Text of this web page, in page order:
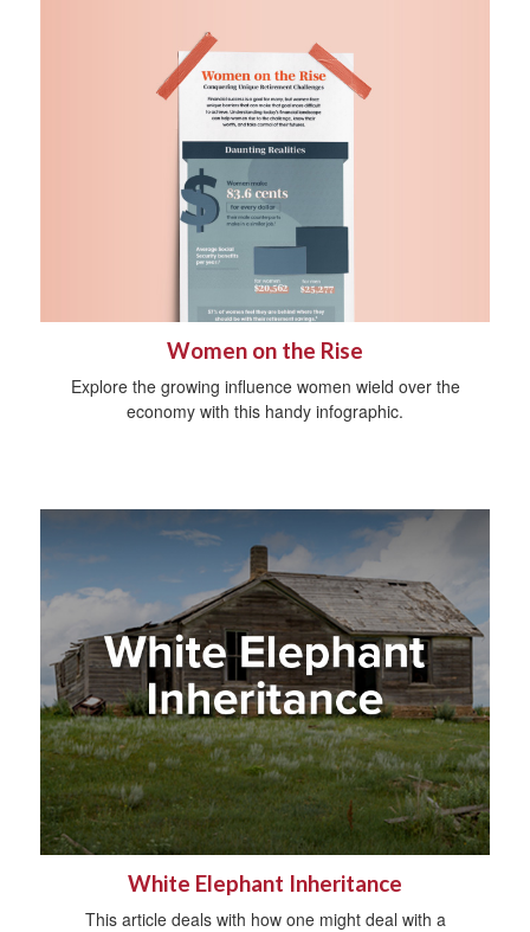
Women on the Rise
Explore the growing influence women wield over the
economy with this handy infographic.
White Elephant Inheritance
This article deals with how one might deal with a